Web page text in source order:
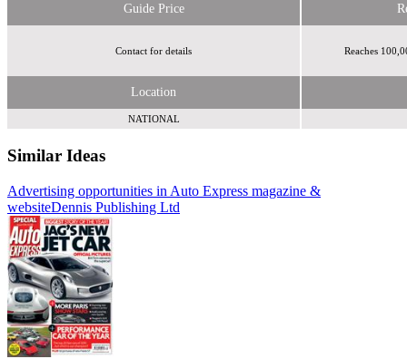
Guide Price
Contact for details Reaches
Location
NATIONAL
Similar Ideas
Advertising opportunities in Auto Express magazine &
websiteDennis Publishing Ltd
Telegraph Media
Group
eBay